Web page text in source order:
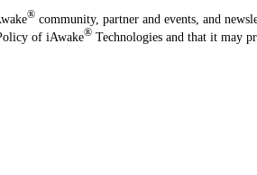
® community, partner and events, and
of iAwake® Technologies and that it may